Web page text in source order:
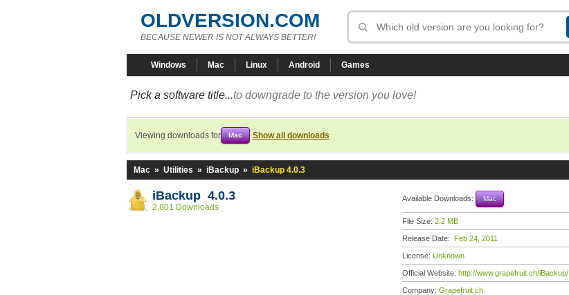
OLDVERSION.COM
BECAUSE NEWER IS NOT ALWAYS BETTER!
Windows Mac Linux Android Games
Pick a software title...to downgrade to the version you love!
Viewing downloads for Mac Show all downloads
Mac » Utilities » iBackup » iBackup 4.0.3
iBackup 4.0.3
2,801 Downloads
Available Downloads: Mac
File Size: 2.2 MB
Release Date: Feb 24, 2011
License: Unknown
Official Website: http://www.grapefruit.ch/iBackup/
Company: Grapefruit.ch